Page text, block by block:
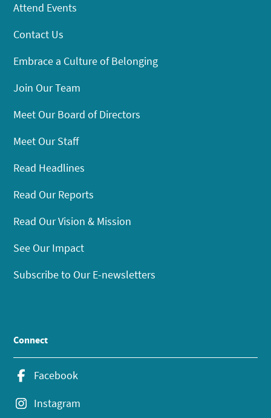
Attend Events
Contact Us
Embrace a Culture of Belonging
Join Our Team
Meet Our Board of Directors
Meet Our Staff
Read Headlines
Read Our Reports
Read Our Vision & Mission
See Our Impact
Subscribe to Our E-newsletters
Connect
Facebook
Instagram